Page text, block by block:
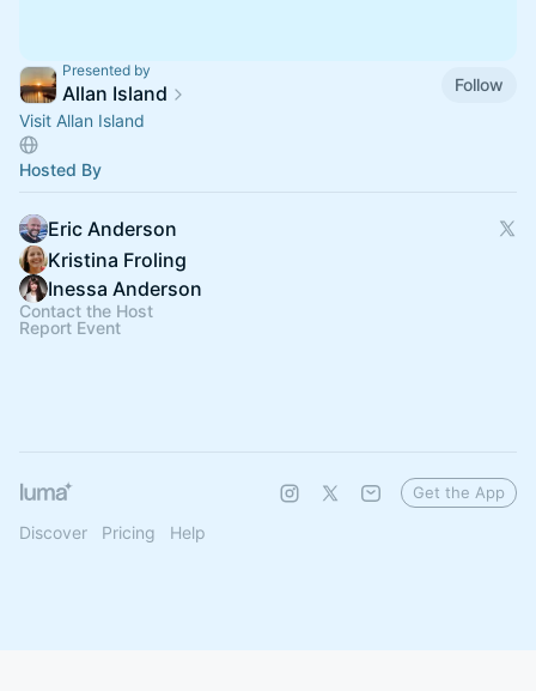
Presented by
Allan Island
Follow
Visit Allan Island
Hosted By
Eric Anderson
Kristina Froling
Inessa Anderson
Contact the Host
Report Event
Discover Pricing Help
Get the App